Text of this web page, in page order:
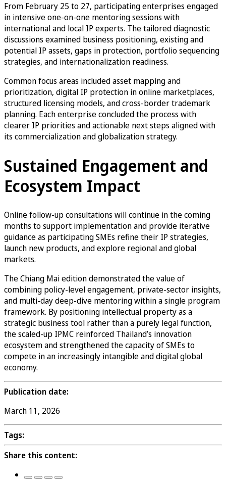
From February 25 to 27, participating enterprises engaged
in intensive one-on-one mentoring sessions with
international and local IP experts. The tailored diagnostic
discussions examined business positioning, existing and
potential IP assets, gaps in protection, portfolio sequencing
strategies, and internationalization readiness.
Common focus areas included asset mapping and
prioritization, digital IP protection in online marketplaces,
structured licensing models, and cross-border trademark
planning. Each enterprise concluded the process with
clearer IP priorities and actionable next steps aligned with
its commercialization and globalization strategy.
Sustained Engagement and
Ecosystem Impact
Online follow-up consultations will continue in the coming
months to support implementation and provide iterative
guidance as participating SMEs refine their IP strategies,
launch new products, and explore regional and global
markets.
The Chiang Mai edition demonstrated the value of
combining policy-level engagement, private-sector insights,
and multi-day deep-dive mentoring within a single program
framework. By positioning intellectual property as a
strategic business tool rather than a purely legal function,
the scaled-up IPMC reinforced Thailand’s innovation
ecosystem and strengthened the capacity of SMEs to
compete in an increasingly intangible and digital global
economy.
Publication date:
March 11, 2026
Tags:
Share this content: